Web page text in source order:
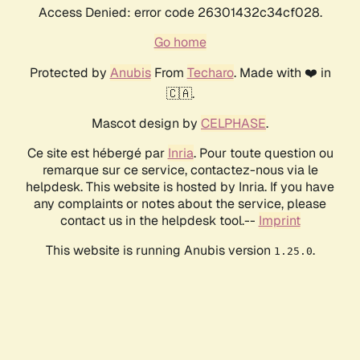
Access Denied: error code 26301432c34cf028.
Go home
Protected by AnubisFrom Techaro. Made with ❤️ in
🇨🇦.
Mascot design by CELPHASE.
Ce site est hébergé par Inria. Pour toute question ou
remarque sur ce service, contactez-nous via le
helpdesk. This website is hosted by Inria. If you have
any complaints or notes about the service, please
contact us in the helpdesk tool.-- Imprint
This website is running Anubis version 1.25.0.